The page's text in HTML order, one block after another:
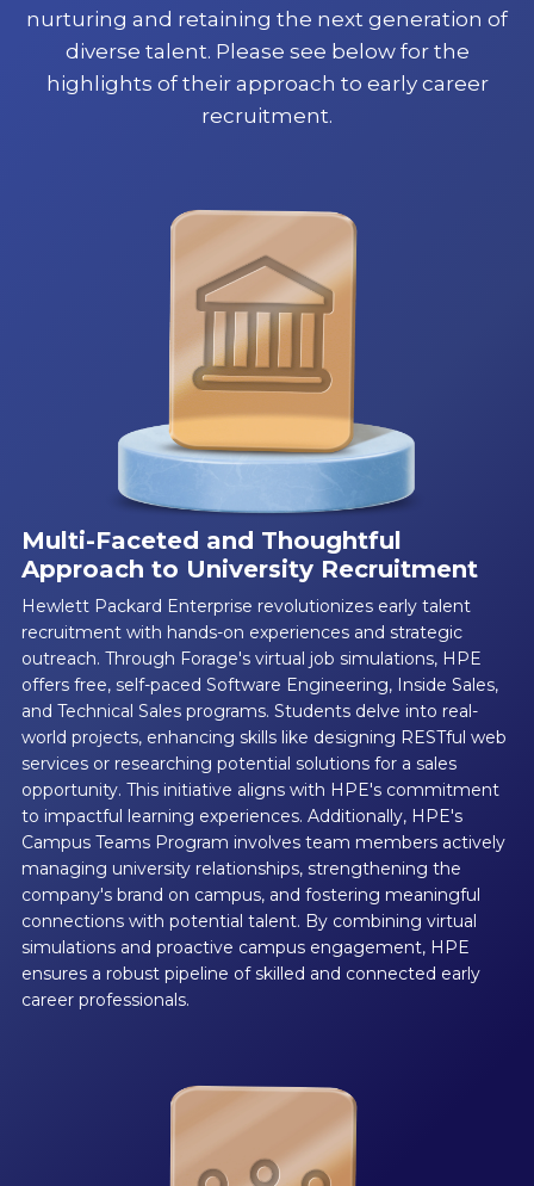
nurturing and retaining the next generation of
diverse talent. Please see below for the
highlights of their approach to early career
recruitment.
Multi-Faceted and Thoughtful
Approach to University Recruitment
Hewlett Packard Enterprise revolutionizes early talent
recruitment with hands-on experiences and strategic
outreach. Through Forage's virtual job simulations, HPE
offers free, self-paced Software Engineering, Inside Sales,
and Technical Sales programs. Students delve into real-
world projects, enhancing skills like designing RESTful web
services or researching potential solutions for a sales
opportunity. This initiative aligns with HPE's commitment
to impactful learning experiences. Additionally, HPE's
Campus Teams Program involves team members actively
managing university relationships, strengthening the
company's brand on campus, and fostering meaningful
connections with potential talent. By combining virtual
simulations and proactive campus engagement, HPE
ensures a robust pipeline of skilled and connected early
career professionals.